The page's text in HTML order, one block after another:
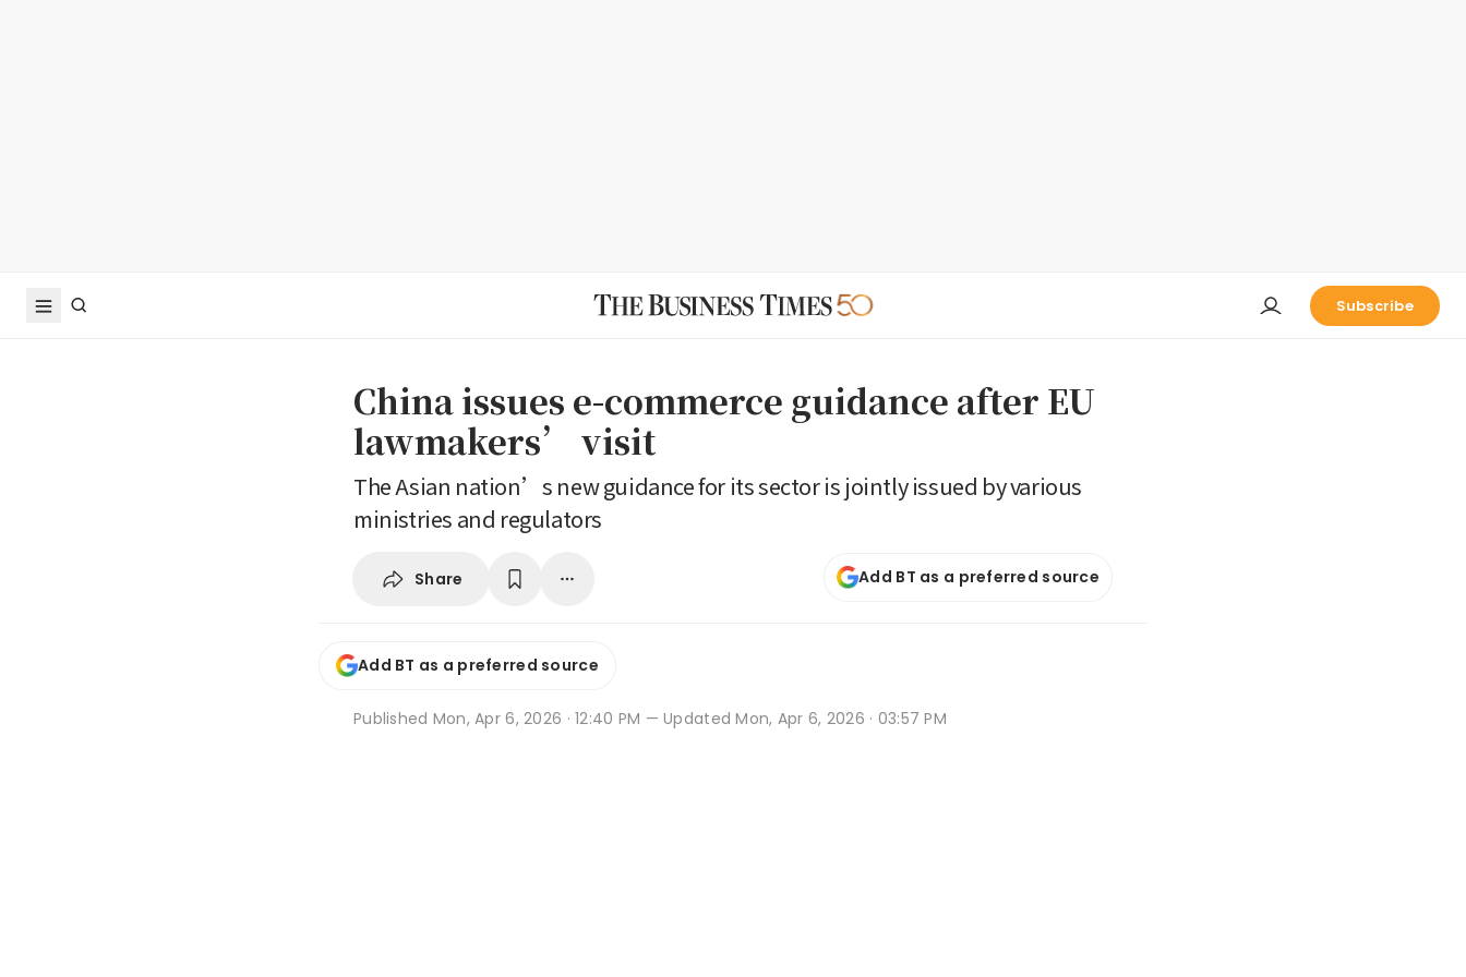
Subscribe
China issues e-commerce guidance after EU
lawmakers’ visit
The Asian nation’s new guidance for its sector is jointly issued by various
ministries and regulators
Share Add BT as a preferred source
Add BT as a preferred source
Published Mon, Apr 6, 2026 · 12:40 PM — Updated Mon, Apr 6, 2026 · 03:57 PM